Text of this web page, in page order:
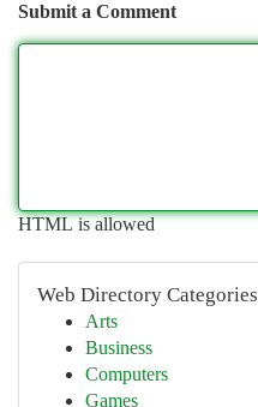
Submit a Comment
HTML is allowed
Web Directory Categories
Arts
Business
Computers
Games